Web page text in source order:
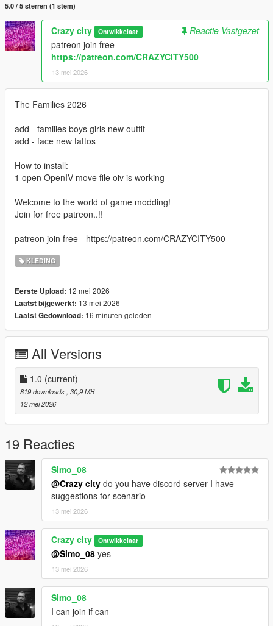
5.0 / 5 sterren (1 stem)
Crazy city Ontwikkelaar
Reactie Vastgezet
patreon join free -
https://patreon.com/CRAZYCITY500
13 mei 2026
The Families 2026
add - families boys girls new outfit
add - face new tattos
How to install:
1 open OpenIV move file oiv is working
Welcome to the world of game modding!
Join for free patreon..!!
patreon join free - https://patreon.com/CRAZYCITY500
KLEDING
Eerste Upload: 12 mei 2026
Laatst bijgewerkt: 13 mei 2026
Laatst Gedownload: 16 minuten geleden
All Versions
1.0 (current)
819 downloads , 30,9 MB
12 mei 2026
19 Reacties
Simo_08
@Crazy city do you have discord server I have
suggestions for scenario
13 mei 2026
Crazy city Ontwikkelaar
@Simo_08 yes
13 mei 2026
Simo_08
I can join if can